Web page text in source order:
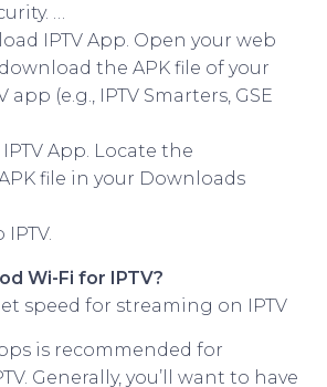
…
IPTV App. Open your web
the APK file of your
app (e.g., IPTV Smarters, GSE
App. Locate the
file in your Downloads
Wi-Fi for IPTV?
speed for streaming on IPTV
is recommended for
Generally, you’ll want to have